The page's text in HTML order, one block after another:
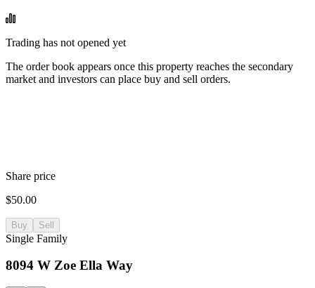
Trading has not opened yet
The order book appears once this property reaches the secondary
market and investors can place buy and sell orders.
Share price
$50.00
Buy Sell
Single Family
8094 W Zoe Ella Way